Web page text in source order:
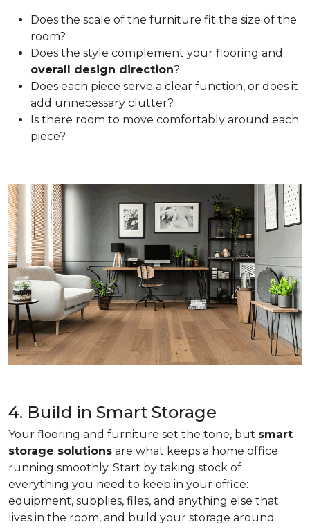
Does the scale of the furniture fit the size of the
room?
Does the style complement your flooring and
overall design direction?
Does each piece serve a clear function, or does it
add unnecessary clutter?
Is there room to move comfortably around each
piece?
4. Build in Smart Storage
Your flooring and furniture set the tone, but smart
storage solutions are what keeps a home office
running smoothly. Start by taking stock of
everything you need to keep in your office:
equipment, supplies, files, and anything else that
lives in the room, and build your storage around